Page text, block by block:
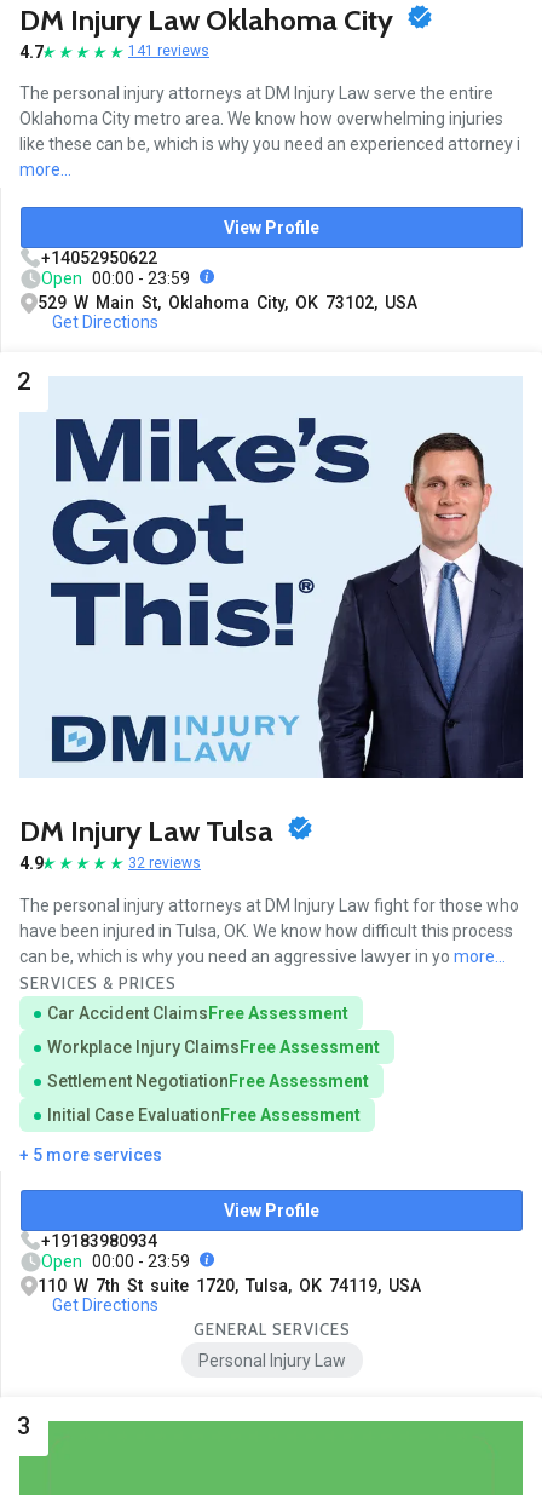
DM Injury Law Oklahoma City
4.7 141 reviews
The personal injury attorneys at DM Injury Law serve the entire
Oklahoma City metro area. We know how overwhelming injuries
like these can be, which is why you need an experienced attorney i
more...
View Profile
+14052950622
Open 00:00 - 23:59
529 W Main St, Oklahoma City, OK 73102, USA
Get Directions
2
DM Injury Law Tulsa
4.9 32 reviews
The personal injury attorneys at DM Injury Law fight for those who
have been injured in Tulsa, OK. We know how difficult this process
can be, which is why you need an aggressive lawyer in yo more...
SERVICES & PRICES
Car Accident Claims Free Assessment
Workplace Injury Claims Free Assessment
Settlement Negotiation Free Assessment
Initial Case Evaluation Free Assessment
+ 5 more services
View Profile
+19183980934
Open 00:00 - 23:59
110 W 7th St suite 1720, Tulsa, OK 74119, USA
Get Directions
GENERAL SERVICES
Personal Injury Law
3